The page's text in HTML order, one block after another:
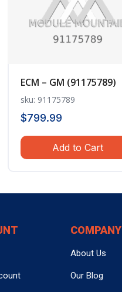
ECM – GM (91175789)
sku: 91175789
$799.99
Add to Cart
COMPANY
About Us
Our Blog